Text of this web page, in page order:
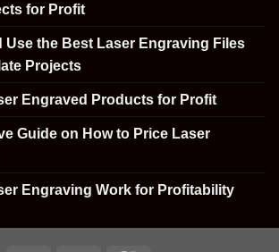
for Profit
Use the Best Laser Engraving Files
Projects
Engraved Products for Profit
Guide on How to Price Laser
Engraving Work for Profitability